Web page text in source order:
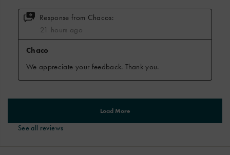
See all reviews